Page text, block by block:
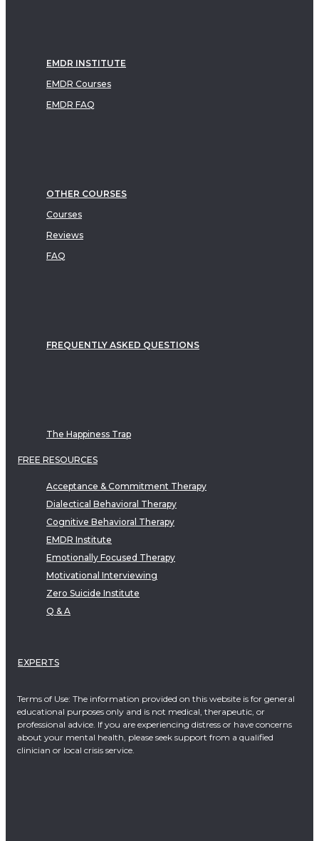
EMDR INSTITUTE
EMDR Courses
EMDR FAQ
OTHER COURSES
Courses
Reviews
FAQ
FREQUENTLY ASKED QUESTIONS
The Happiness Trap
FREE RESOURCES
Acceptance & Commitment Therapy
Dialectical Behavioral Therapy
Cognitive Behavioral Therapy
EMDR Institute
Emotionally Focused Therapy
Motivational Interviewing
Zero Suicide Institute
Q & A
EXPERTS
Terms of Use: The information provided on this website is for general
educational purposes only and is not medical, therapeutic, or
professional advice. If you are experiencing distress or have concerns
about your mental health, please seek support from a qualified
clinician or local crisis service.